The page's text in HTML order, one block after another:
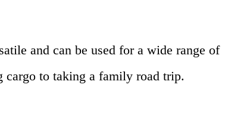
and can be used for a wide range of
cargo to taking a family road trip.